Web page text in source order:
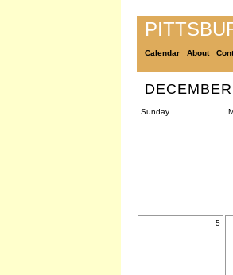
Calendar About
Sunday
5